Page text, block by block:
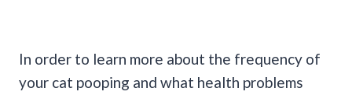
In order to learn more about the frequency of
your cat pooping and what health problems